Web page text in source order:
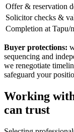
Offer & reservation
Solicitor checks &
Completion at Tapu/
Buyer protections:
sequencing and
we renegotiate
safeguard your
Working
can trust